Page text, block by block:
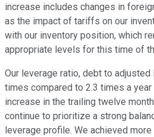
increase includes changes in
as the impact of tariffs on our
with our inventory position, which
appropriate levels for this time of
Our leverage ratio, debt to adjusted
times compared to 2.3 times a
increase in the trailing twelve
continue to prioritize a strong
leverage profile. We achieved